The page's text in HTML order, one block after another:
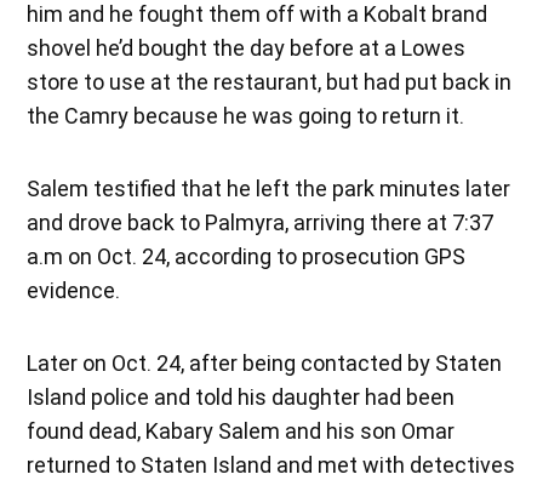
him and he fought them off with a Kobalt brand
shovel he’d bought the day before at a Lowes
store to use at the restaurant, but had put back in
the Camry because he was going to return it.
Salem testified that he left the park minutes later
and drove back to Palmyra, arriving there at 7:37
a.m on Oct. 24, according to prosecution GPS
evidence.
Later on Oct. 24, after being contacted by Staten
Island police and told his daughter had been
found dead, Kabary Salem and his son Omar
returned to Staten Island and met with detectives